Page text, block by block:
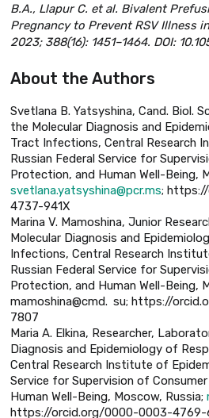
B.A., Llapur C. et al. Bivalent
Pregnancy to Prevent RSV Illness
2023; 388(16): 1451–1464. DOI:
About the Authors
Svetlana B. Yatsyshina, Cand. Biol.
the Molecular Diagnosis and
Tract Infections, Central Research
Russian Federal Service for
Protection, and Human Well-Being,
svetlana.yatsyshina@pcr.ms;
4737-941X
Marina V. Mamoshina, Junior
Molecular Diagnosis and
Infections, Central Research
Russian Federal Service for
Protection, and Human Well-Being,
mamoshina@cmd. su; https://
7807
Maria A. Elkina, Researcher,
Diagnosis and Epidemiology of
Central Research Institute of
Service for Supervision of
Human Well-Being, Moscow, Russia;
https://orcid.org/0000-0003-4769-